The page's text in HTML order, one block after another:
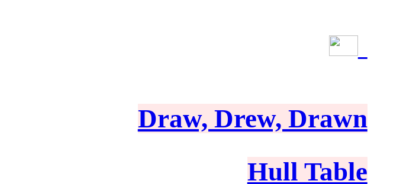
Draw, Drew, Drawn
Hull Table